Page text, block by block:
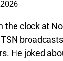
the clock at
He joked